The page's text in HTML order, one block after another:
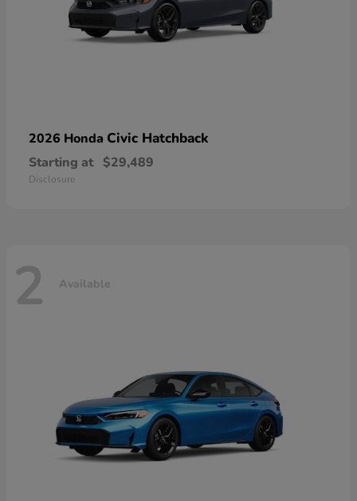
2026 Honda Civic Hatchback
Starting at $29,489
Disclosure
2 Available